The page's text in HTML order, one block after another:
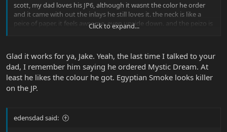
scott, my dad loves his JP6, although it wasnt the color he order
and it came with out the inlays he still loves it. the neck is like a
peice of paper. it feels awsome, even upside down. and the peizo is
Click to expand...
Glad it works for ya, Jake. Yeah, the last time I talked to your
dad, I remember him saying he ordered Mystic Dream. At
least he likes the colour he got. Egyptian Smoke looks killer
on the JP.
edensdad said: